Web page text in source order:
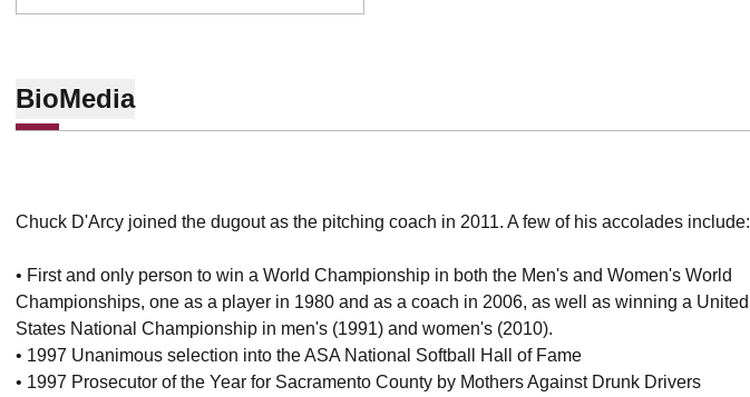
BioMedia
Chuck D'Arcy joined the dugout as the pitching coach in 2011. A few of his accolades include:
• First and only person to win a World Championship in both the Men's and Women's World
Championships, one as a player in 1980 and as a coach in 2006, as well as winning a United
States National Championship in men's (1991) and women's (2010).
• 1997 Unanimous selection into the ASA National Softball Hall of Fame
• 1997 Prosecutor of the Year for Sacramento County by Mothers Against Drunk Drivers